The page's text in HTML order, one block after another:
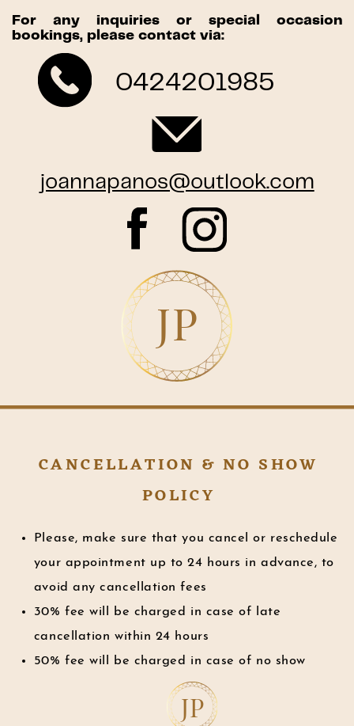
For any inquiries or special occasion
bookings, please contact via:
0424201985
joannapanos@outlook.com
JP
CANCELLATION & NO SHOW
POLICY
Please, make sure that you cancel or reschedule
your appointment up to 24 hours in advance, to
avoid any cancellation fees
30% fee will be charged in case of late
cancellation within 24 hours
50% fee will be charged in case of no show
JP